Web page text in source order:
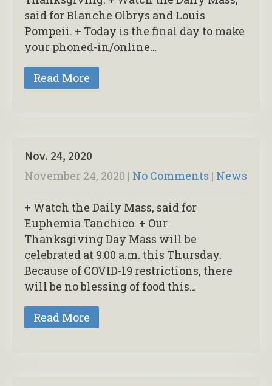
said for Blanche Olbrys and Louis
Pompeii. + Today is the final day to make
your phoned-in/online…
Read More
Nov. 24, 2020
November 24, 2020 | No Comments | News
+ Watch the Daily Mass, said for
Euphemia Tanchico. + Our
Thanksgiving Day Mass will be
celebrated at 9:00 a.m. this Thursday.
Because of COVID-19 restrictions, there
will be no blessing of food this…
Read More